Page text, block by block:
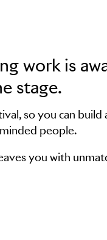
work is
stage.
so you can build
people.
you with